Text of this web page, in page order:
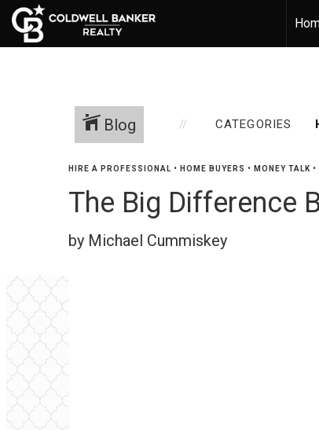
Blog CATEGORIES
HIRE A PROFESSIONAL • HOME BUYERS • MONEY TALK •
The Big Difference
by Michael Cummiskey